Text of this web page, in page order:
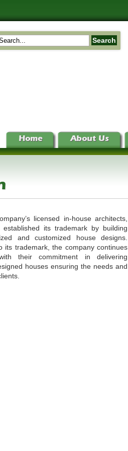
Home About Us
licensed in-house architects,
established its trademark by building
and customized house designs.
its trademark, the company continues
their commitment in delivering
houses ensuring the needs and